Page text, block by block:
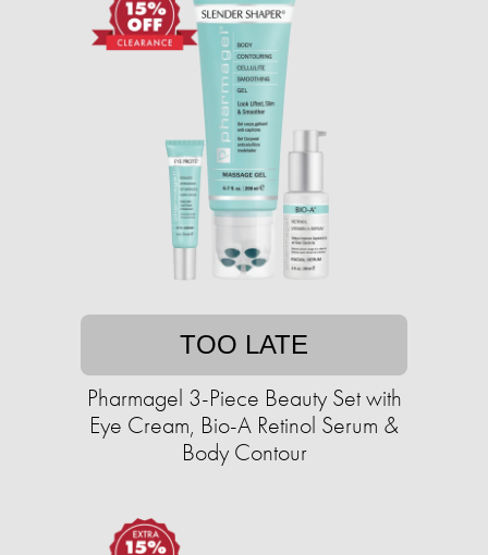
TOO LATE
Pharmagel 3-Piece Beauty Set with
Eye Cream, Bio-A Retinol Serum &
Body Contour